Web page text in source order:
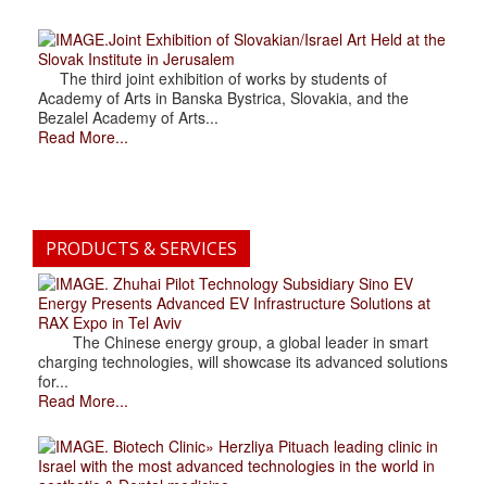
.Joint Exhibition of Slovakian/Israel Art Held at the
Slovak Institute in Jerusalem
The third joint exhibition of works by students of
Academy of Arts in Banska Bystrica, Slovakia, and the
Bezalel Academy of Arts...
Read More...
PRODUCTS & SERVICES
. Zhuhai Pilot Technology Subsidiary Sino EV
Energy Presents Advanced EV Infrastructure Solutions at
RAX Expo in Tel Aviv
The Chinese energy group, a global leader in smart
charging technologies, will showcase its advanced solutions
for...
Read More...
. Biotech Clinic» Herzliya Pituach leading clinic in
Israel with the most advanced technologies in the world in